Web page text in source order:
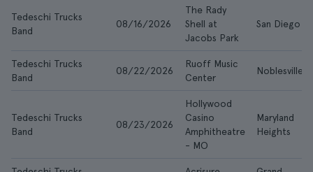
Tedeschi Trucks
Band
08/16/2026
The Rady
Shell at
Jacobs Park
San Diego
Tedeschi Trucks
Band
08/22/2026
Ruoff Music
Center
Noblesville
Tedeschi Trucks
Band
08/23/2026
Hollywood
Casino
Amphitheatre
- MO
Maryland
Heights